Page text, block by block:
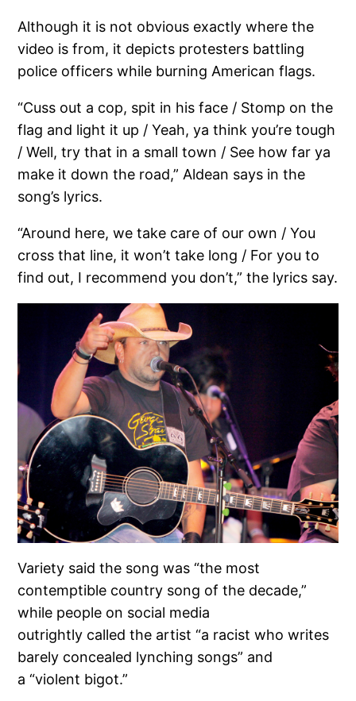
Although it is not obvious exactly where the
video is from, it depicts protesters battling
police officers while burning American flags.
“Cuss out a cop, spit in his face / Stomp on the
flag and light it up / Yeah, ya think you’re tough
/ Well, try that in a small town / See how far ya
make it down the road,” Aldean says in the
song’s lyrics.
“Around here, we take care of our own / You
cross that line, it won’t take long / For you to
find out, I recommend you don’t,” the lyrics say.
Variety said the song was “the most
contemptible country song of the decade,”
while people on social media
outrightly called the artist “a racist who writes
barely concealed lynching songs” and
a “violent bigot.”